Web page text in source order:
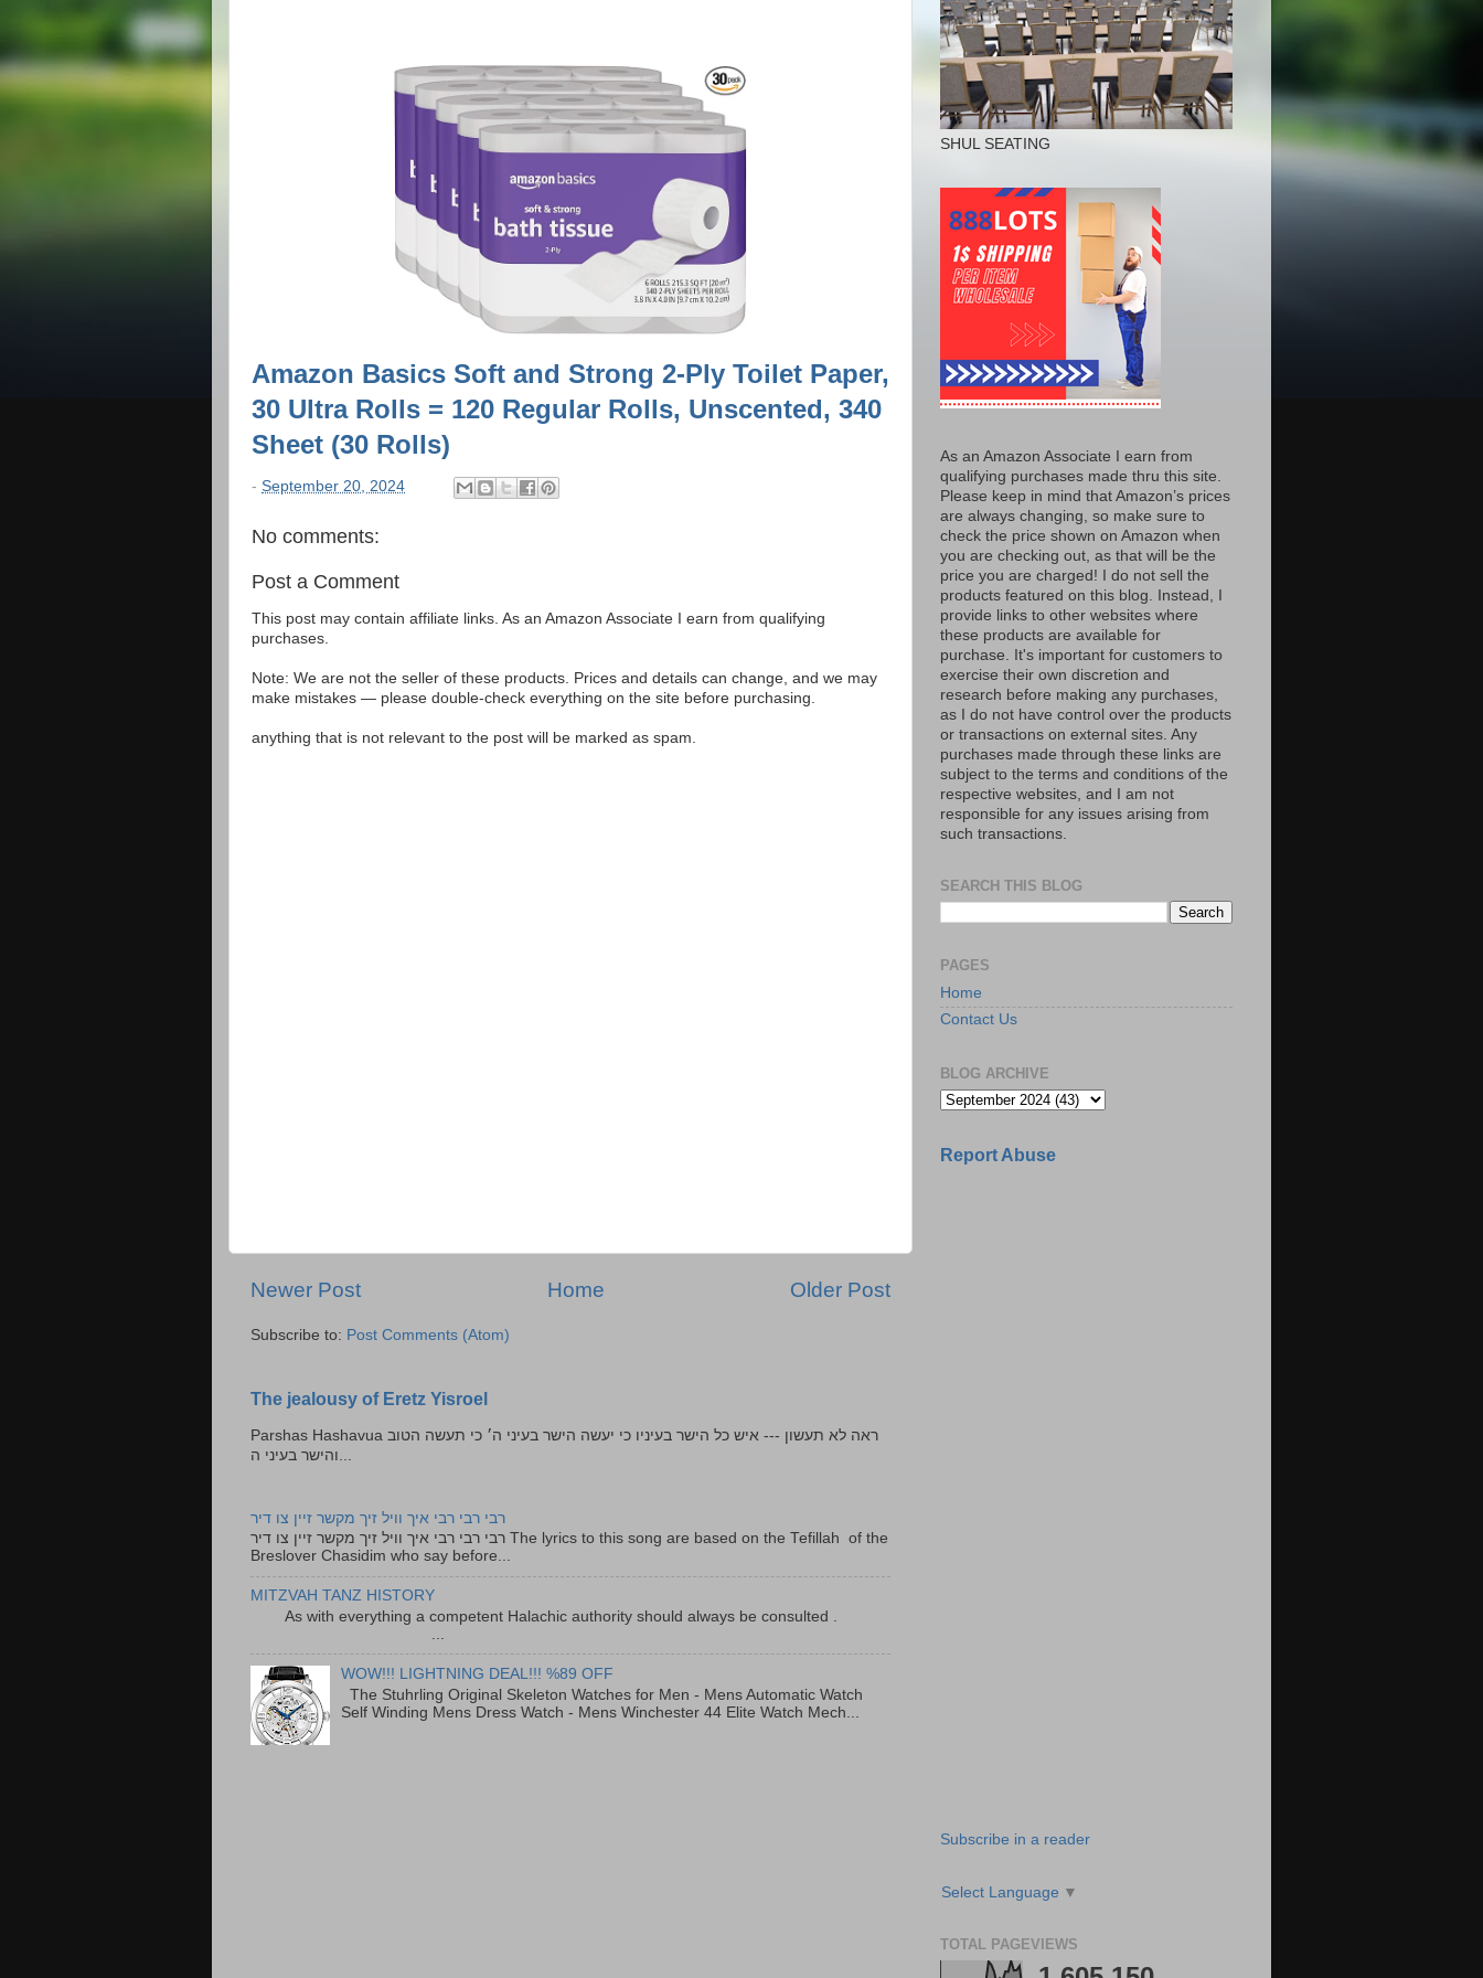
Amazon Basics Soft and Strong 2-Ply Toilet Paper,
30 Ultra Rolls = 120 Regular Rolls, Unscented, 340
Sheet (30 Rolls)
- September 20, 2024
No comments:
Post a Comment
This post may contain affiliate links. As an Amazon Associate I earn from qualifying
purchases.
Note: We are not the seller of these products. Prices and details can change, and we may
make mistakes — please double-check everything on the site before purchasing.
anything that is not relevant to the post will be marked as spam.
Newer Post Older Post
Home
Subscribe to: Post Comments (Atom)
The jealousy of Eretz Yisroel
Parshas Hashavua ראה לא תעשון --- איש כל הישר בעיניו כי יעשה הישר בעיני ה׳ כי תעשה הטוב
והישר בעיני ה...
רבי רבי רבי איך וויל זיך מקשר זיין צו דיר
רבי רבי רבי איך וויל זיך מקשר זיין צו דיר The lyrics to this song are based on the Tefillah of the
Breslover Chasidim who say before...
MITZVAH TANZ HISTORY
As with everything a competent Halachic authority should always be consulted .
...
WOW!!! LIGHTNING DEAL!!! %89 OFF
The Stuhrling Original Skeleton Watches for Men - Mens Automatic Watch
Self Winding Mens Dress Watch - Mens Winchester 44 Elite Watch Mech...
SHUL SEATING
As an Amazon Associate I earn from
qualifying purchases made thru this site.
Please keep in mind that Amazon’s prices
are always changing, so make sure to
check the price shown on Amazon when
you are checking out, as that will be the
price you are charged! I do not sell the
products featured on this blog. Instead, I
provide links to other websites where
these products are available for
purchase. It's important for customers to
exercise their own discretion and
research before making any purchases,
as I do not have control over the products
or transactions on external sites. Any
purchases made through these links are
subject to the terms and conditions of the
respective websites, and I am not
responsible for any issues arising from
such transactions.
SEARCH THIS BLOG
PAGES
Home
Contact Us
BLOG ARCHIVE
Report Abuse
Subscribe in a reader
Select Language ▼
TOTAL PAGEVIEWS